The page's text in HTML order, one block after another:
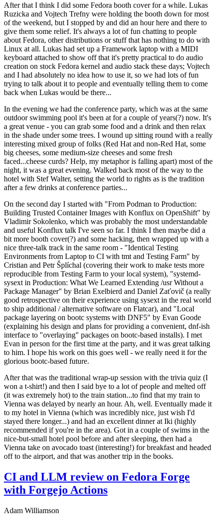
After that I think I did some Fedora booth cover for a while. Lukas
Ruzicka and Vojtech Trefny were holding the booth down for most
of the weekend, but I stopped by and did an hour here and there to
give them some relief. It's always a lot of fun chatting to people
about Fedora, other distributions or stuff that has nothing to do with
Linux at all. Lukas had set up a Framework laptop with a MIDI
keyboard attached to show off that it's pretty practical to do audio
creation on stock Fedora kernel and audio stack these days; Vojtech
and I had absolutely no idea how to use it, so we had lots of fun
trying to talk about it to people and eventually telling them to come
back when Lukas would be there...
In the evening we had the conference party, which was at the same
outdoor swimming pool it's been at for a couple of years(?) now. It's
a great venue - you can grab some food and a drink and then relax
in the shade under some trees. I wound up sitting round with a really
interesting mixed group of folks (Red Hat and non-Red Hat, some
big cheeses, some medium-size cheeses and some fresh
faced...cheese curds? Help, my metaphor is falling apart) most of the
night, it was a great evening. Walked back most of the way to the
hotel with Stef Walter, setting the world to rights as is the tradition
after a few drinks at conference parties...
On the second day I started with "From Podman to Production:
Building Trusted Container Images with Konflux on OpenShift" by
Vladimir Sokolenko, which was probably the most understandable
and useful Konflux talk I've seen so far. I think I then maybe did a
bit more booth cover(?) and some hacking, then wrapped up with a
nice three-talk track in the same room - "Identical Testing
Environments from Laptop to CI with tmt and Testing Farm" by
Cristian and Petr Šplíchal (covering their work to make tests more
reproducible from Testing Farm to your local system), "systemd-
sysext in Production: What We Learned Extending /usr Without a
Package Manager" by Brian Exelbierd and Daniel Zaťovič (a really
good retrospective on their experience using sysext in the real world
to ship additional / alternative software on Flatcar), and "Local
package layering on bootc systems with DNF5" by Evan Goode
(explaining his design and plans for providing a convenient, dnf-ish
interface to "overlaying" packages on bootc-based installs). I met
Evan in person for the first time at the party, and it was great talking
to him. I hope his work on this goes well - we really need it for the
glorious bootc-based future.
After that was the traditional wrap-up session with the trivia quiz (I
won a t-shirt!) and then I said bye to a lot of people and melted off
(it was extremely hot) to the train station...to find that my train to
Vienna was delayed by nearly an hour. Ah, well. Eventually made it
to my hotel in Vienna (which was incredibly nice, just wish I'd
stayed there longer...) and had an excellent dinner at Iki (highly
recommended if you're in the area). Got in a couple of swims in the
nice-but-small hotel pool before and after sleeping, then had a
Vienna take on avocado toast (interesting!) for breakfast and headed
off to the airport, and that was another trip in the books.
CI and LLM review on Fedora Forge
with Forgejo Actions
Adam Williamson